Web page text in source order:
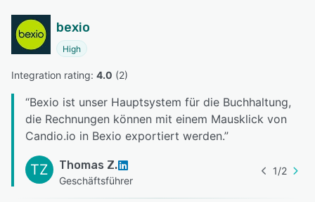
bexio
High
Integration rating: 4.0 (2)
“Bexio ist unser Hauptsystem für die Buchhaltung,
die Rechnungen können mit einem Mausklick von
Candio.io in Bexio exportiert werden.”
TZ Thomas Z.
Geschäftsführer
1/2